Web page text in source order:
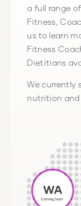
a full range
Fitness,
us to learn
Fitness
Dietitians
We currently
nutrition and